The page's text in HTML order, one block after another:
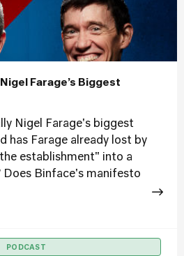
Farage’s Biggest
Nigel Farage's biggest
has Farage already lost by
establishment" into a
Does Binface's manifesto
PODCAST